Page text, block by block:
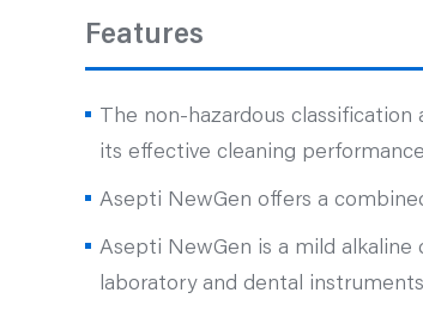
Features
The non-hazardous
its effective cleaning
Asepti NewGen offers a
Asepti NewGen is a mild alkaline
laboratory and dental